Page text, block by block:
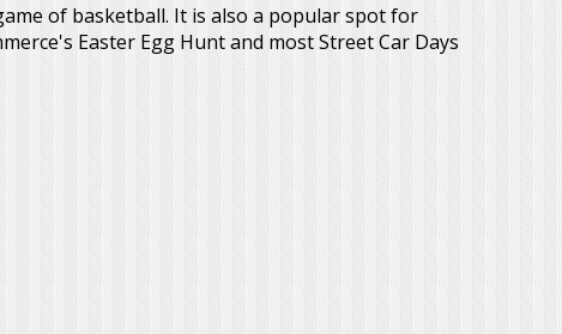
of basketball. It is also a popular spot for
Easter Egg Hunt and most Street Car Days